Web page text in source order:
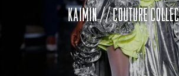
KAIMIN // COUTURE